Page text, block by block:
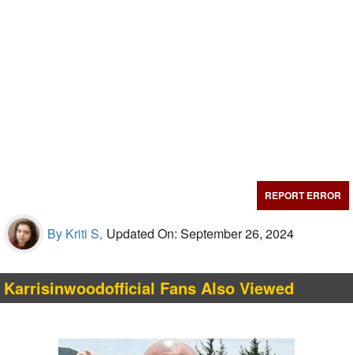
REPORT ERROR
By Kriti S, Updated On: September 26, 2024
Karrisinwoodofficial Fans Also Viewed